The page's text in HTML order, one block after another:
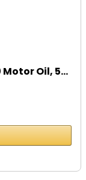
Oil, 5...